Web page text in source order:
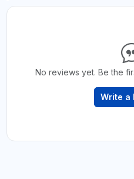
No reviews yet. Be the
Write a